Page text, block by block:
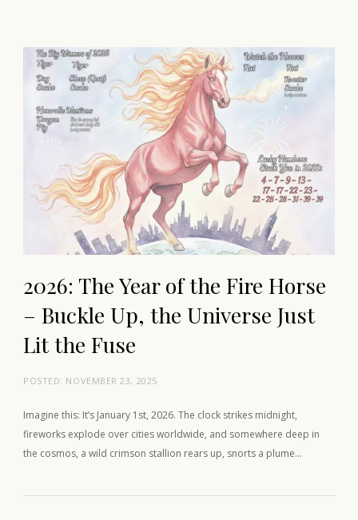
2026: The Year of the Fire Horse
– Buckle Up, the Universe Just
Lit the Fuse
POSTED: NOVEMBER 23, 2025
Imagine this: It’s January 1st, 2026. The clock strikes midnight,
fireworks explode over cities worldwide, and somewhere deep in
the cosmos, a wild crimson stallion rears up, snorts a plume…